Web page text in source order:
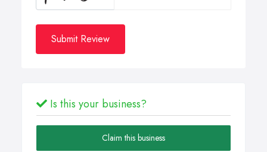
Submit Review
Is this your business?
Claim this business